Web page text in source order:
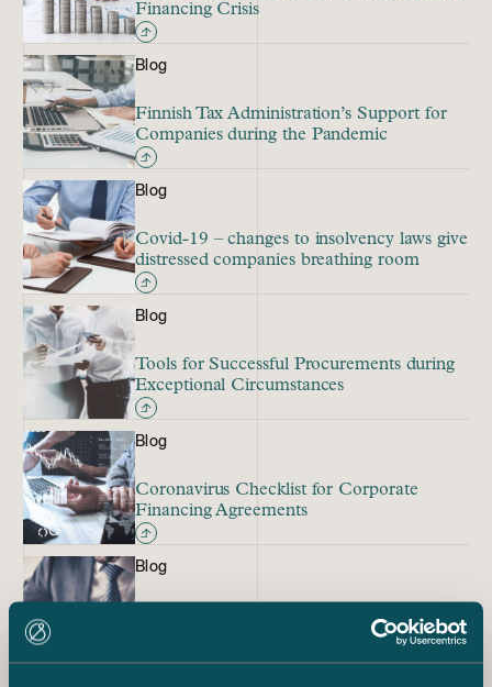
Financing Crisis
Blog
Finnish Tax Administration’s Support for
Companies during the Pandemic
Blog
Covid-19 – changes to insolvency laws give
distressed companies breathing room
Blog
Tools for Successful Procurements during
Exceptional Circumstances
Blog
Coronavirus Checklist for Corporate
Financing Agreements
Blog
What Would the Emergency Powers Act
Mean for Life Insurance Policies?